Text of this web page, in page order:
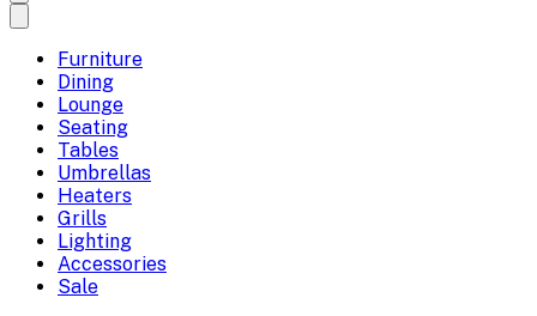
Furniture
Dining
Lounge
Seating
Tables
Umbrellas
Heaters
Grills
Lighting
Accessories
Sale